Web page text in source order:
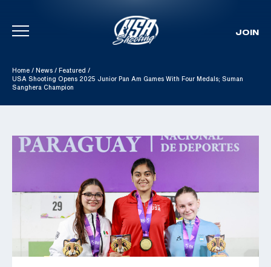
Skip To Content
JOIN
Home / News / Featured /
USA Shooting Opens 2025 Junior Pan Am Games With Four Medals; Suman
Sanghera Champion